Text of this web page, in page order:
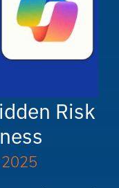
Risk